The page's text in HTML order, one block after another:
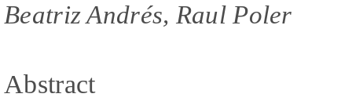
Beatriz Andrés, Raul Poler
Abstract